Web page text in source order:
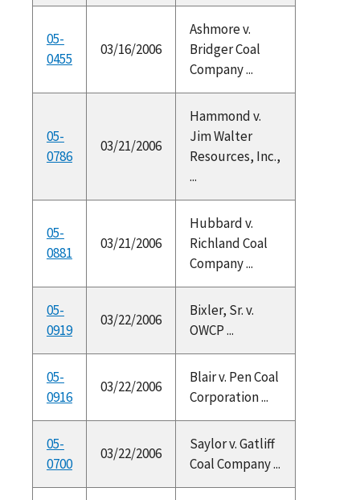
05-
0455
03/16/2006
Ashmore v.
Bridger Coal
Company ...
05-
0786
03/21/2006
Hammond v.
Jim Walter
Resources, Inc.,
...
05-
0881
03/21/2006
Hubbard v.
Richland Coal
Company ...
05-
0919
03/22/2006
Bixler, Sr. v.
OWCP ...
05-
0916
03/22/2006
Blair v. Pen Coal
Corporation ...
05-
0700
03/22/2006
Saylor v. Gatliff
Coal Company ...